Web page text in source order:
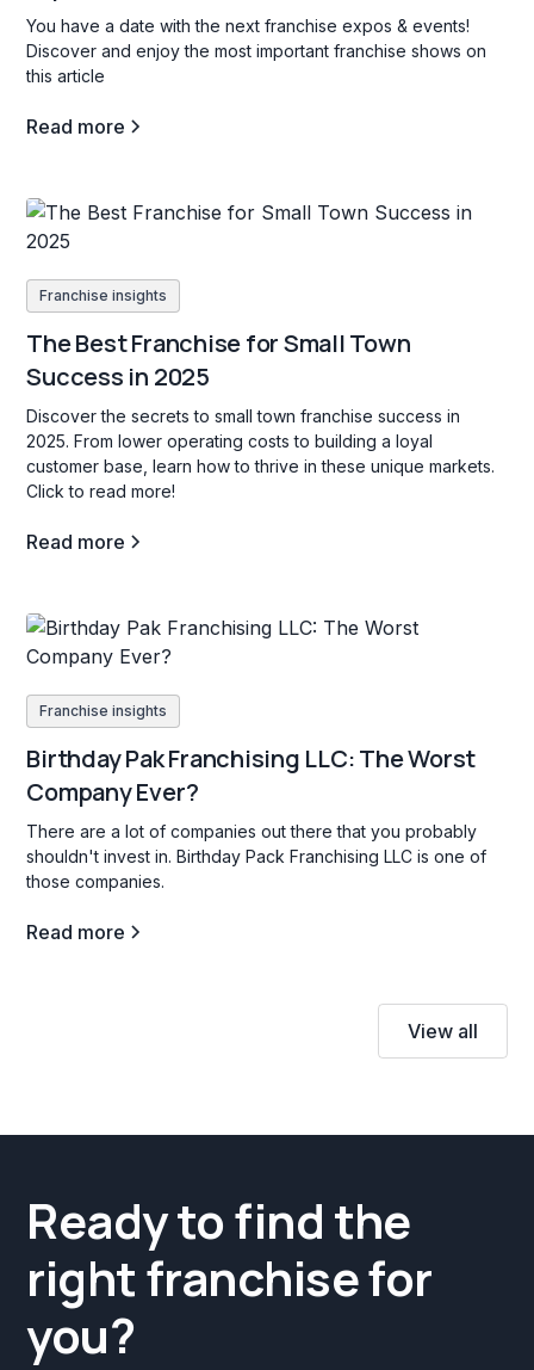
You have a date with the next franchise expos & events!
Discover and enjoy the most important franchise shows on
this article
Read more
Franchise insights
The Best Franchise for Small Town
Success in 2025
Discover the secrets to small town franchise success in
2025. From lower operating costs to building a loyal
customer base, learn how to thrive in these unique markets.
Click to read more!
Read more
Franchise insights
Birthday Pak Franchising LLC: The Worst
Company Ever?
There are a lot of companies out there that you probably
shouldn't invest in. Birthday Pack Franchising LLC is one of
those companies.
Read more
View all
Ready to find the
right franchise for
you?